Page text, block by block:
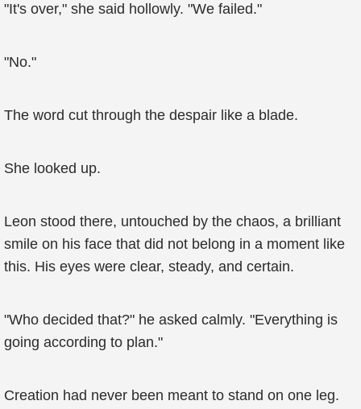
"It's over," she said hollowly. "We failed."
"No."
The word cut through the despair like a blade.
She looked up.
Leon stood there, untouched by the chaos, a brilliant
smile on his face that did not belong in a moment like
this. His eyes were clear, steady, and certain.
"Who decided that?" he asked calmly. "Everything is
going according to plan."
Creation had never been meant to stand on one leg.